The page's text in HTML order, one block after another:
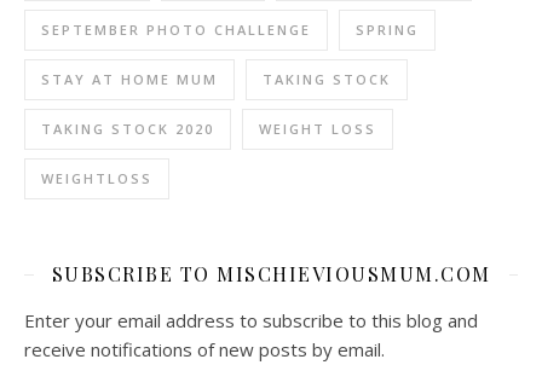
SEPTEMBER PHOTO CHALLENGE SPRING
STAY AT HOME MUM TAKING STOCK
TAKING STOCK 2020 WEIGHT LOSS
WEIGHTLOSS
SUBSCRIBE TO MISCHIEVIOUSMUM.COM
Enter your email address to subscribe to this blog and
receive notifications of new posts by email.